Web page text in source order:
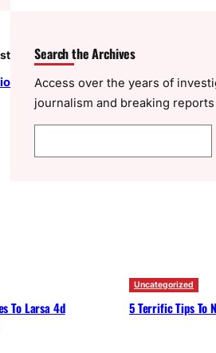
Search the Archives
Access over the years of
journalism and breaking reports
e
To Larsa 4d
Uncategorized
5 Terrific Tips To